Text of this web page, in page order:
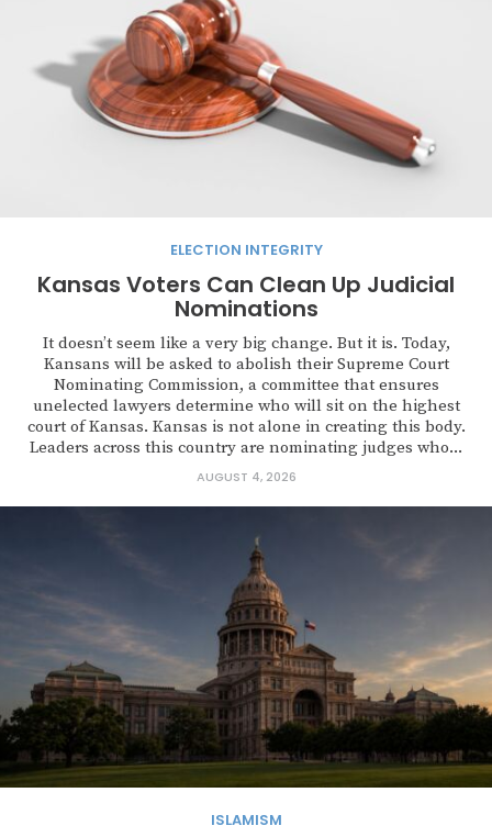
ELECTION INTEGRITY
Kansas Voters Can Clean Up Judicial
Nominations
It doesn’t seem like a very big change. But it is. Today,
Kansans will be asked to abolish their Supreme Court
Nominating Commission, a committee that ensures
unelected lawyers determine who will sit on the highest
court of Kansas. Kansas is not alone in creating this body.
Leaders across this country are nominating judges who...
AUGUST 4, 2026
ISLAMISM